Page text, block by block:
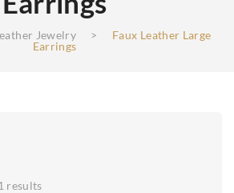
Jewelry >
Faux Leather Large
Earrings
results